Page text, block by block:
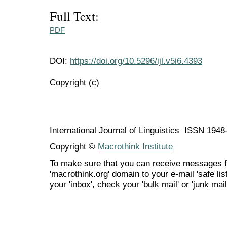
Full Text:
PDF
DOI: https://doi.org/10.5296/ijl.v5i6.4393
Copyright (c)
International Journal of Linguistics ISSN
Copyright © Macrothink Institute
To make sure that you can receive messages
'macrothink.org' domain to your e-mail 'safe
your 'inbox', check your 'bulk mail' or 'junk